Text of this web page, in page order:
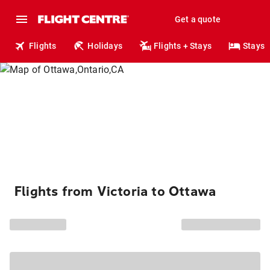
Get a quote
Flights Holidays Flights + Stays Stays
Flights from Victoria to Ottawa